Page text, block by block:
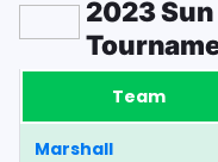
2023
Team
Marshall